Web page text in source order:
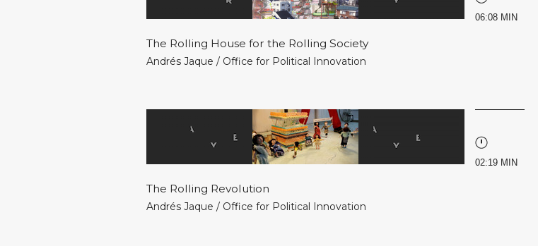
06:08 MIN
The Rolling House for the Rolling Society
Andrés Jaque / Office for Political Innovation
02:19 MIN
The Rolling Revolution
Andrés Jaque / Office for Political Innovation